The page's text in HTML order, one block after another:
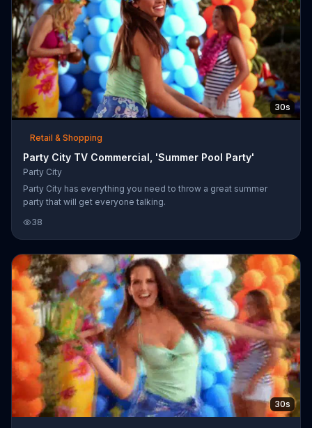
30s
Retail & Shopping
Party City TV Commercial, 'Summer Pool Party'
Party City
Party City has everything you need to throw a great summer
party that will get everyone talking.
38
30s